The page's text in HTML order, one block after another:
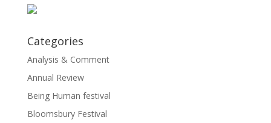
Categories
Analysis & Comment
Annual Review
Being Human festival
Bloomsbury Festival